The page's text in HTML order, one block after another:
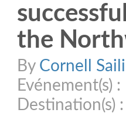
the
By Cornell
Evénement(s) :
Destination(s) :